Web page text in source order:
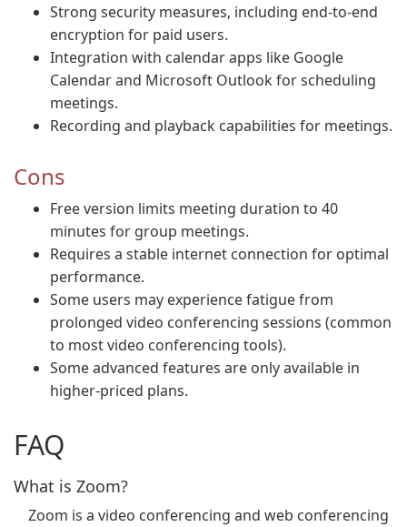
Strong security measures, including end-to-end
encryption for paid users.
Integration with calendar apps like Google
Calendar and Microsoft Outlook for scheduling
meetings.
Recording and playback capabilities for meetings.
Cons
Free version limits meeting duration to 40
minutes for group meetings.
Requires a stable internet connection for optimal
performance.
Some users may experience fatigue from
prolonged video conferencing sessions (common
to most video conferencing tools).
Some advanced features are only available in
higher-priced plans.
FAQ
What is Zoom?
Zoom is a video conferencing and web conferencing